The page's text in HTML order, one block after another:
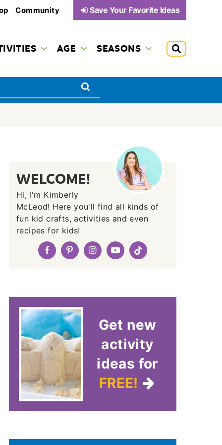
Community Save Your Favorite Ideas
AGE SEASONS
WELCOME!
Hi, I'm Kimberly
McLeod! Here you'll find all kinds of
fun kid crafts, activities and even
recipes for kids!
Get new
activity
ideas for
FREE!